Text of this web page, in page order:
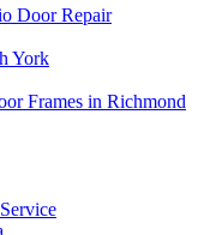
Door Repair
York
Frames in Richmond